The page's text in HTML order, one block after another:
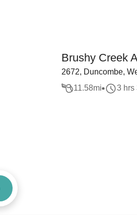
Brushy Creek
2672, Duncombe,
11.58mi 3 hrs